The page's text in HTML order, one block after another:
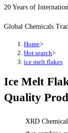
20 Years of
Global Chemicals
Home>
Hot search>
ice melt flakes
Ice Melt
Quality
XRD